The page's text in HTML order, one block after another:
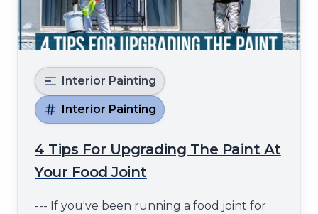
Interior Painting
Interior Painting
4 Tips For Upgrading The Paint At
Your Food Joint
--- If you've been running a food joint for